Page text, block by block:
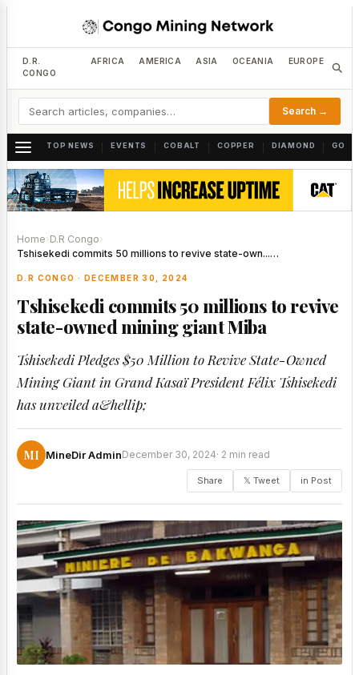
D.R.
CONGO
AFRICA AMERICA ASIA OCEANIA EUROPE
Search →
TOP NEWS EVENTS COBALT COPPER DIAMOND GOLD
Home› D.R Congo›
Tshisekedi commits 50 millions to revive state-own...…
D.R CONGO · DECEMBER 30, 2024
Tshisekedi commits 50 millions to revive
state-owned mining giant Miba
Tshisekedi Pledges $50 Million to Revive State-Owned
Mining Giant in Grand Kasaï President Félix Tshisekedi
has unveiled a&hellip;
MI MineDir AdminDecember 30, 2024· 2 min read
Share 𝕏 Tweet in Post